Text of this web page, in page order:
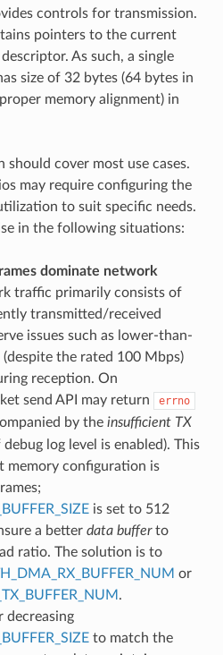
controls for transmission.
pointers to the current
As such, a single
size of 32 bytes (64 bytes in
memory alignment) in
cover most use cases.
may require configuring the
to suit specific needs.
in the following situations:
dominate network
traffic primarily consists of
transmitted/received
issues such as lower-than-
the rated 100 Mbps)
reception. On
send API may return
errno
by the insufficient TX
debug log level is enabled). This
memory configuration is
is set to 512
a better data bufferto
ratio. The solution is to
or
.
decreasing
to match the